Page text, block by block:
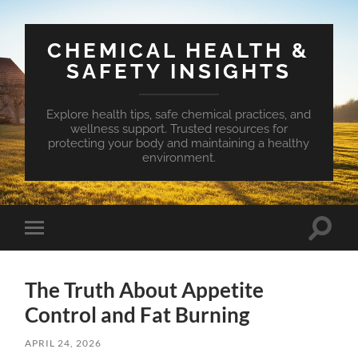
CHEMICAL HEALTH &
SAFETY INSIGHTS
Explore health tips, safe chemical practices, and
wellness support. Trusted resources for
protecting your body and maintaining a healthy
environment.
Toggle
mobile
Toggle
The Truth About Appetite
Control and Fat Burning
APRIL 24, 2026